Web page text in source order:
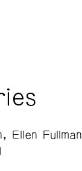
Ellen Fullman